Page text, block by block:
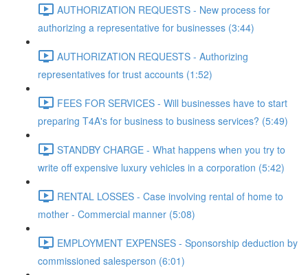
AUTHORIZATION REQUESTS - New process for
authorizing a representative for businesses (3:44)
AUTHORIZATION REQUESTS - Authorizing
representatives for trust accounts (1:52)
FEES FOR SERVICES - Will businesses have to start
preparing T4A's for business to business services? (5:49)
STANDBY CHARGE - What happens when you try to
write off expensive luxury vehicles in a corporation (5:42)
RENTAL LOSSES - Case involving rental of home to
mother - Commercial manner (5:08)
EMPLOYMENT EXPENSES - Sponsorship deduction by
commissioned salesperson (6:01)